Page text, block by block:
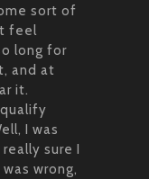
sort of
feel
long for
and at
it.
I was
sure I
wrong,